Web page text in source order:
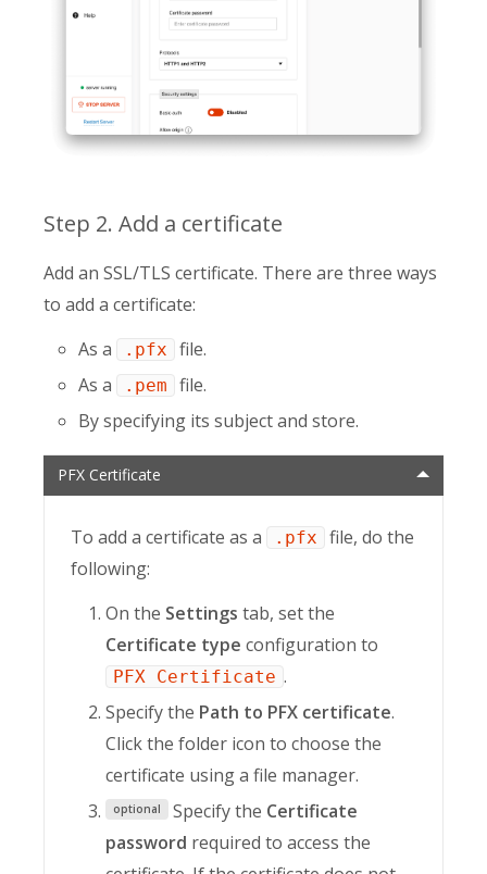
Step 2. Add a certificate
Add an SSL/TLS certificate. There are three ways
to add a certificate:
As a
.pfx
file.
As a
.pem
file.
By specifying its subject and store.
PFX Certificate
To add a certificate as a .pfx
file, do the
following:
On the Settings tab, set the
Certificate type configuration to
PFX Certificate .
Specify the Path to PFX certificate.
Click the folder icon to choose the
certificate using a file manager.
optional Specify the Certificate
password required to access the